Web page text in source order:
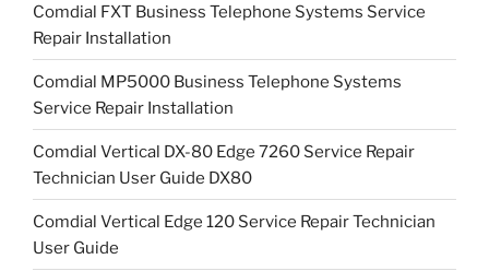
Comdial FXT Business Telephone Systems Service
Repair Installation
Comdial MP5000 Business Telephone Systems
Service Repair Installation
Comdial Vertical DX-80 Edge 7260 Service Repair
Technician User Guide DX80
Comdial Vertical Edge 120 Service Repair Technician
User Guide